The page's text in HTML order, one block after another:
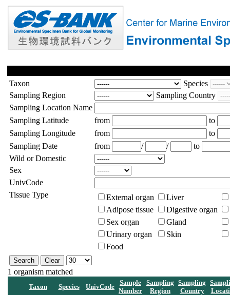
Taxon
Species
Sampling Region
Sampling Country
Sampling Location Name
Sampling Latitude
from
to
Sampling Longitude
from
to
Sampling Date
from / /
to
Wild or Domestic
Sex
UnivCode
Tissue Type
External organ
Liver
Adipose tissue
Digestive organ
Sex organ
Gland
Urinary organ
Skin
Food
1 organism matched
Taxon Species UnivCode
Sample
Number
Sampling
Region
Sampling
Country